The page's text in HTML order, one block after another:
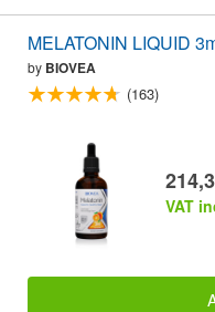
MELATONIN LIQUID
by BIOVEA
(163)
VAT